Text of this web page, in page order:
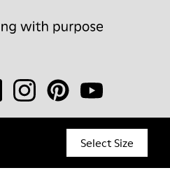
Select Size